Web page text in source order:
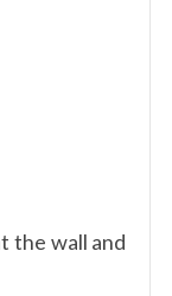
the wall and